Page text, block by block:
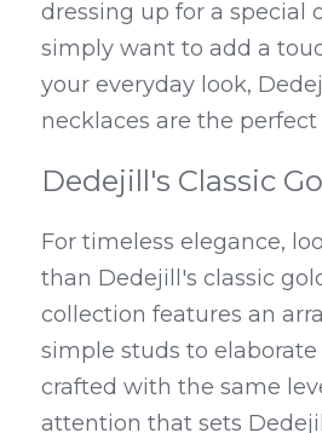
dressing up for a special
simply want to add a
your everyday look,
necklaces are the perfect
Dedejill's Classic
For timeless elegance,
than Dedejill's classic
collection features an
simple studs to elaborate
crafted with the same
attention that sets